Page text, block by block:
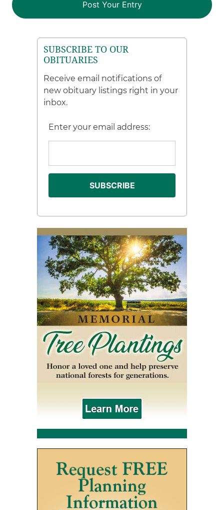
SUBSCRIBE TO OUR
OBITUARIES
Receive email notifications of
new obituary listings right in your
inbox.
Enter your email address: